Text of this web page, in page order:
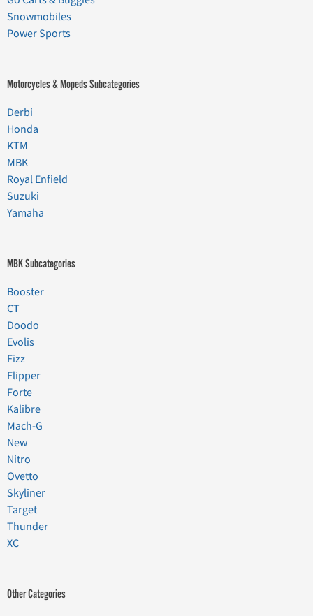
Snowmobiles
Power Sports
Motorcycles & Mopeds Subcategories
Derbi
Honda
KTM
MBK
Royal Enfield
Suzuki
Yamaha
MBK Subcategories
Booster
CT
Doodo
Evolis
Fizz
Flipper
Forte
Kalibre
Mach-G
New
Nitro
Ovetto
Skyliner
Target
Thunder
XC
Other Categories